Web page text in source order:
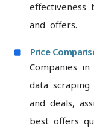
effectiveness
and offers.
Price
Companies
data
and deals,
best offers